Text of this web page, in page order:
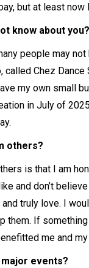
but at least now
know about you?
people may
Chez
my own small
in July of
others?
is that I am
and don’t
truly love. I
them. If
me and
events?